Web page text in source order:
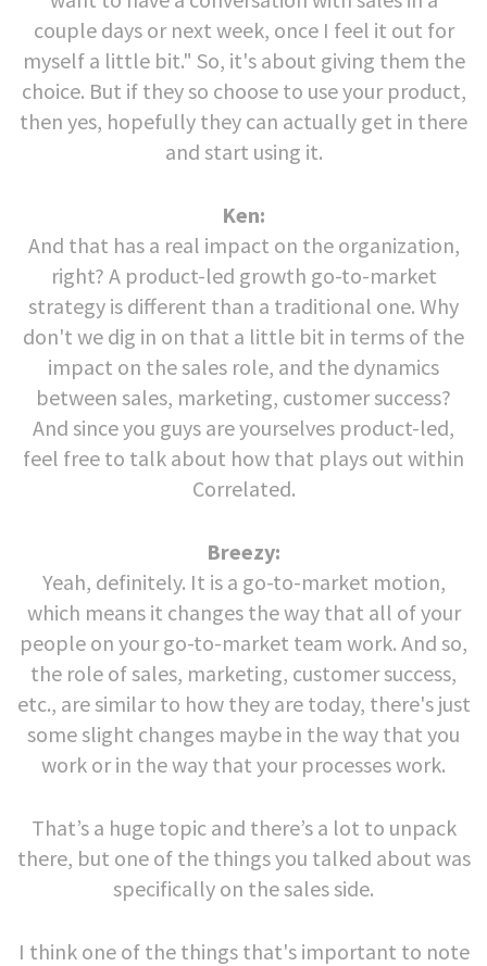
couple days or next week, once I feel it out for
myself a little bit." So, it's about giving them the
choice. But if they so choose to use your product,
then yes, hopefully they can actually get in there
and start using it.
Ken:
And that has a real impact on the organization,
right? A product-led growth go-to-market
strategy is different than a traditional one. Why
don't we dig in on that a little bit in terms of the
impact on the sales role, and the dynamics
between sales, marketing, customer success?
And since you guys are yourselves product-led,
feel free to talk about how that plays out within
Correlated.
Breezy:
Yeah, definitely. It is a go-to-market motion,
which means it changes the way that all of your
people on your go-to-market team work. And so,
the role of sales, marketing, customer success,
etc., are similar to how they are today, there's just
some slight changes maybe in the way that you
work or in the way that your processes work.
That’s a huge topic and there’s a lot to unpack
there, but one of the things you talked about was
specifically on the sales side.
I think one of the things that's important to note